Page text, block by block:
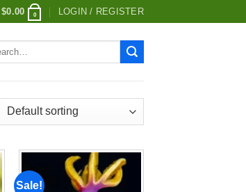
$0.00 0 LOGIN / REGISTER
Sale!